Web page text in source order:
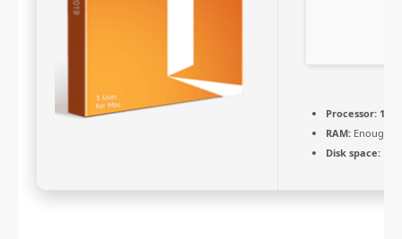
Processor: 1
RAM: Enough
Disk space: